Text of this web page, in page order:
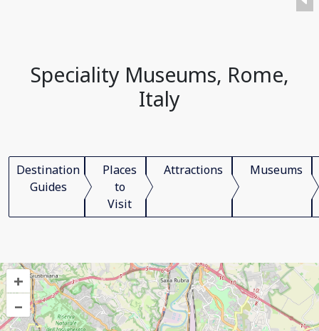
Speciality Museums, Rome,
Italy
Destination
Guides
Places
to
Visit
Attractions Museums
+
–